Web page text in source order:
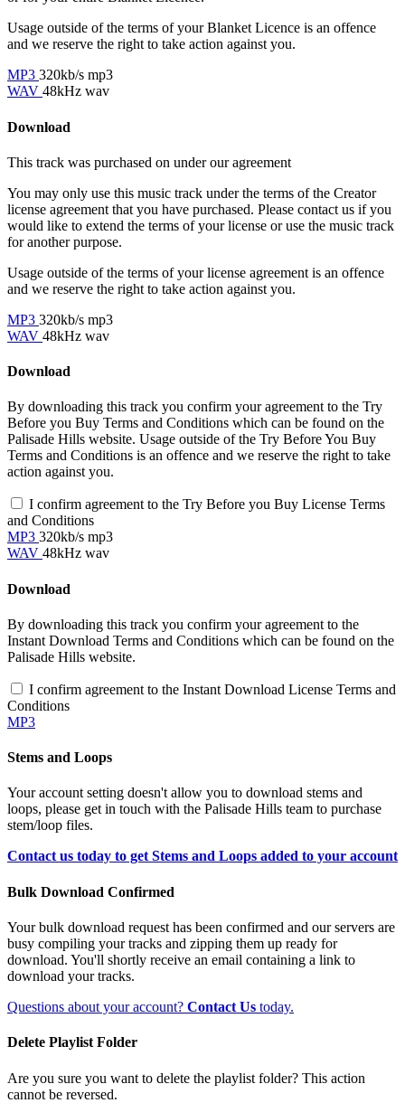
Usage outside of the terms of your Blanket Licence is an offence
and we reserve the right to take action against you.
MP3 320kb/s mp3
WAV 48kHz wav
Download
This track was purchased on under ouragreement
You may only use this music track under the terms of the Creator
license agreement that you have purchased. Please contact us if you
would like to extend the terms of your license or use the music track
for another purpose.
Usage outside of the terms of your license agreement is an offence
and we reserve the right to take action against you.
MP3 320kb/s mp3
WAV 48kHz wav
Download
By downloading this track you confirm your agreement to the Try
Before you Buy Terms and Conditions which can be found on the
Palisade Hills website. Usage outside of the Try Before You Buy
Terms and Conditions is an offence and we reserve the right to take
action against you.
I confirm agreement to the Try Before you Buy License Terms
and Conditions
MP3 320kb/s mp3
WAV 48kHz wav
Download
By downloading this track you confirm your agreement to the
Instant Download Terms and Conditions which can be found on the
Palisade Hills website.
I confirm agreement to the Instant Download License Terms and
Conditions
MP3
Stems and Loops
Your account setting doesn't allow you to download stems and
loops, please get in touch with the Palisade Hills team to purchase
stem/loop files.
Contact us today to get Stems and Loops added to your account
Bulk Download Confirmed
Your bulk download request has been confirmed and our servers are
busy compiling your tracks and zipping them up ready for
download. You'll shortly receive an email containing a link to
download your tracks.
Questions about your account? Contact Us today.
Delete Playlist Folder
Are you sure you want to delete the playlist folder? This action
cannot be reversed.